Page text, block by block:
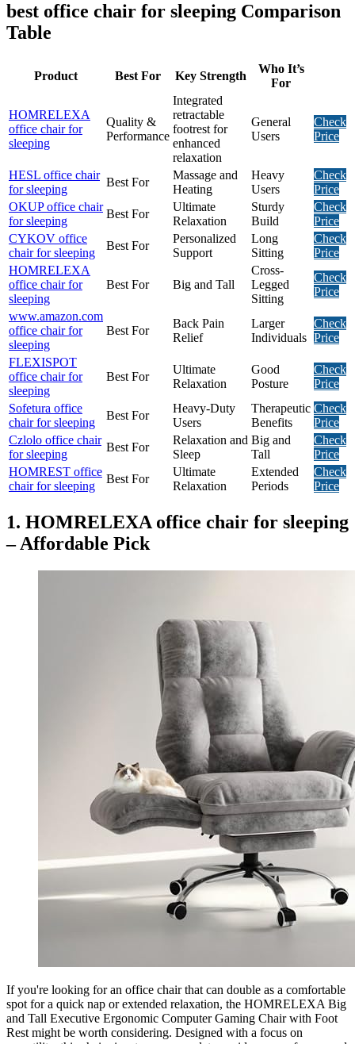
best office chair for sleeping Comparison
Table
Product Best For Key Strength
Who It’s
For
HOMRELEXA
office chair for
sleeping
Quality &
Performance
Integrated
retractable
footrest for
enhanced
relaxation
General
Users
Check
Price
HESL office chair
for sleeping
Best For
Massage and
Heating
Heavy
Users
Check
Price
OKUP office chair
for sleeping
Best For
Ultimate
Relaxation
Sturdy
Build
Check
Price
CYKOV office
chair for sleeping
Best For
Personalized
Support
Long
Sitting
Check
Price
HOMRELEXA
office chair for
sleeping
Best For Big and Tall
Cross-
Legged
Sitting
Check
Price
www.amazon.com
office chair for
sleeping
Best For
Back Pain
Relief
Larger
Individuals
Check
Price
FLEXISPOT
office chair for
sleeping
Best For
Ultimate
Relaxation
Good
Posture
Check
Price
Sofetura office
chair for sleeping
Best For
Heavy-Duty
Users
Therapeutic
Benefits
Check
Price
Czlolo office chair
for sleeping
Best For
Relaxation and
Sleep
Big and
Tall
Check
Price
HOMREST office
chair for sleeping
Best For
Ultimate
Relaxation
Extended
Periods
Check
Price
1. HOMRELEXA office chair for sleeping
– Affordable Pick
If you're looking for an office chair that can double as a comfortable
spot for a quick nap or extended relaxation, the HOMRELEXA Big
and Tall Executive Ergonomic Computer Gaming Chair with Foot
Rest might be worth considering. Designed with a focus on